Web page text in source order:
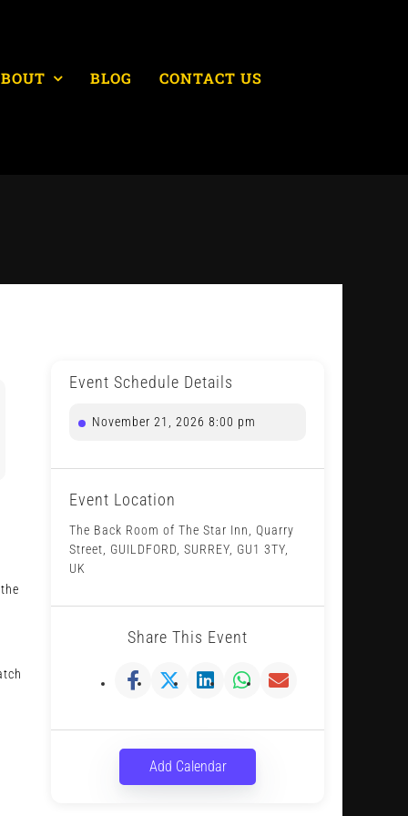
BLOG CONTACT US
Event Schedule Details
November 21, 2026 8:00 pm
Event Location
The Back Room of The Star Inn, Quarry
Street, GUILDFORD, SURREY, GU1 3TY,
UK
Share This Event
Add Calendar